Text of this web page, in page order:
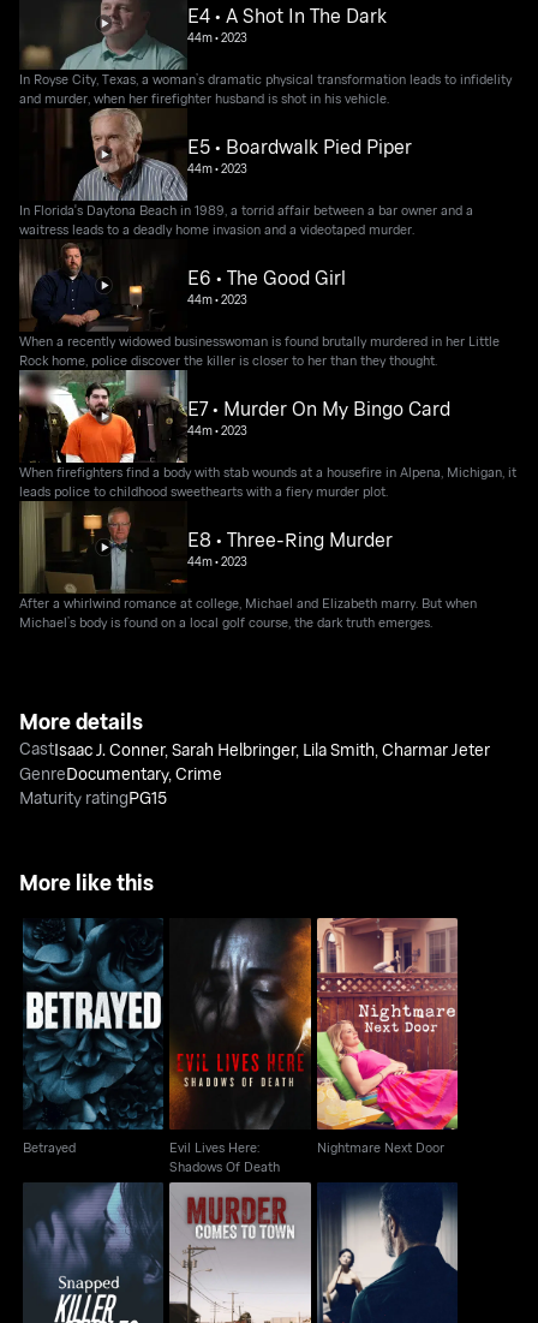
E4 • A Shot In The Dark
44m•2023
In Royse City, Texas, a woman’s dramatic physical transformation leads to infidelity
and murder, when her firefighter husband is shot in his vehicle.
E5 • Boardwalk Pied Piper
44m•2023
In Florida's Daytona Beach in 1989, a torrid affair between a bar owner and a
waitress leads to a deadly home invasion and a videotaped murder.
E6 • The Good Girl
44m•2023
When a recently widowed businesswoman is found brutally murdered in her Little
Rock home, police discover the killer is closer to her than they thought.
E7 • Murder On My Bingo Card
44m•2023
When firefighters find a body with stab wounds at a housefire in Alpena, Michigan, it
leads police to childhood sweethearts with a fiery murder plot.
E8 • Three-Ring Murder
44m•2023
After a whirlwind romance at college, Michael and Elizabeth marry. But when
Michael’s body is found on a local golf course, the dark truth emerges.
More details
CastIsaac J. Conner,Sarah Helbringer, Lila Smith,Charmar Jeter
GenreDocumentary,Crime
Maturity ratingPG15
More like this
Betrayed
Betrayed
Evil Lives Here:
Shadows Of Death
Evil Lives Here:
Shadows Of Death
Nightmare Next Door
Nightmare Next Door
Snapped: Killer
Couples
Murder Comes to
Town
Fatal Affairs